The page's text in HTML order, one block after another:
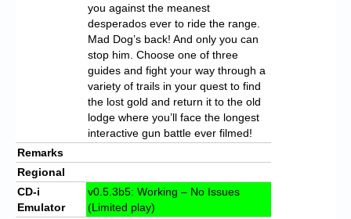
you against the meanest
desperados ever to ride the range.
Mad Dog’s back! And only you can
stop him. Choose one of three
guides and fight your way through a
variety of trails in your quest to find
the lost gold and return it to the old
lodge where you’ll face the longest
interactive gun battle ever filmed!
Remarks
Regional
CD-i
Emulator
v0.5.3b5: Working – No Issues
(Limited play)